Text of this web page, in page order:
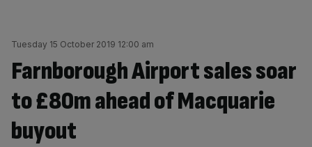
Tuesday 15 October 2019 12:00 am
Farnborough Airport sales soar
to £80m ahead of Macquarie
buyout